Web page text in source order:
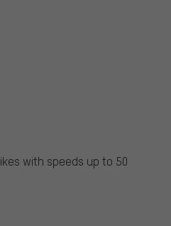
with speeds up to 50